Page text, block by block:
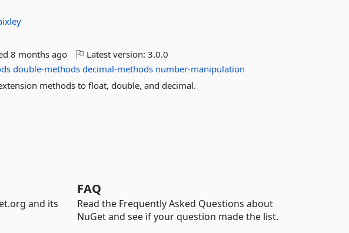
8 months ago Latest version:3.0.0
double-methods decimal-methods number-manipulation
methods to float, double, and decimal.
and its
FAQ
Read the Frequently Asked Questions about
NuGet and see if your question made the list.